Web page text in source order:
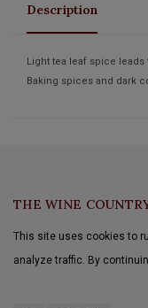
Description
Light tea leaf spice
Baking spices and dark
THE WINE
This site uses cookies to
analyze traffic. By